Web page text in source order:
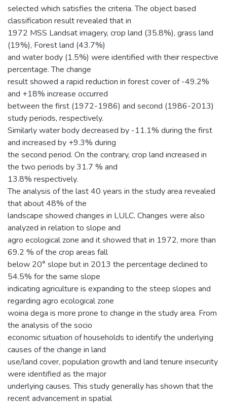
selected which satisfies the criteria. The object based
classification result revealed that in
1972 MSS Landsat imagery, crop land (35.8%), grass land
(19%), Forest land (43.7%)
and water body (1.5%) were identified with their respective
percentage. The change
result showed a rapid reduction in forest cover of -49.2%
and +18% increase occurred
between the first (1972-1986) and second (1986-2013)
study periods, respectively.
Similarly water body decreased by -11.1% during the first
and increased by +9.3% during
the second period. On the contrary, crop land increased in
the two periods by 31.7 % and
13.8% respectively.
The analysis of the last 40 years in the study area revealed
that about 48% of the
landscape showed changes in LULC. Changes were also
analyzed in relation to slope and
agro ecological zone and it showed that in 1972, more than
69.2 % of the crop areas fall
below 20° slope but in 2013 the percentage declined to
54.5% for the same slope
indicating agriculture is expanding to the steep slopes and
regarding agro ecological zone
woina dega is more prone to change in the study area. From
the analysis of the socio
economic situation of households to identify the underlying
causes of the change in land
use/land cover, population growth and land tenure insecurity
were identified as the major
underlying causes. This study generally has shown that the
recent advancement in spatial